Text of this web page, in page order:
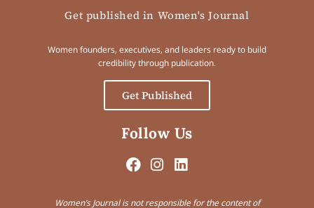
Get published in Women's Journal
Women founders, executives, and leaders ready to build
credibility through publication.
Get Published
Follow Us
Women’s Journal is not responsible for the content of